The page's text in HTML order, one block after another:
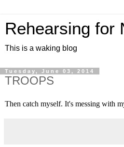
Rehearsing for
This is a waking blog
Tuesday, June 03, 2014
TROOPS
Then catch myself. It's messing with